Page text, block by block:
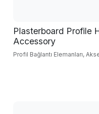
Plasterboard Profile
Accessory
Profil Bağlantı Elemanları,